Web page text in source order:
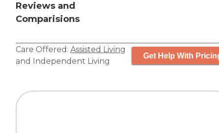
Reviews and
Comparisions
Care Offered: Assisted Living
and
Independent Living
Get Help With